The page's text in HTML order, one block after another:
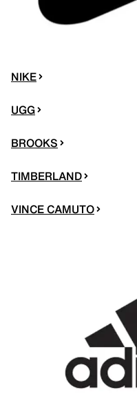
NIKE
UGG
BROOKS
TIMBERLAND
VINCE CAMUTO